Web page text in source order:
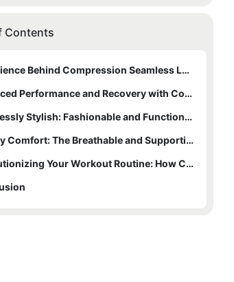
Contents
The Science Behind Compression Seamless Leggings
Enhanced Performance and Recovery with Compression Technology
Seamlessly Stylish: Fashionable and Functional Workout Wear
All-Day Comfort: The Breathable and Supportive Benefits of Compression Leggings
Revolutionizing Your Workout Routine: How Compression Leggings Can Boost Confidence and Motivation